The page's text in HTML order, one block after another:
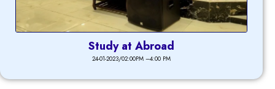
Study at Abroad
24-01-2023/02:00PM –4:00 PM